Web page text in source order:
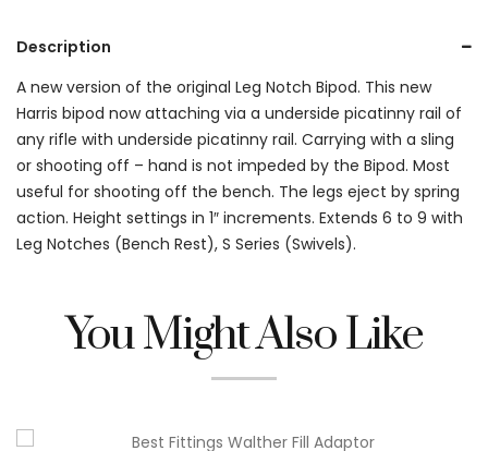
Notch
6-
9"
Bipod
quantity
Description
A new version of the original Leg Notch Bipod. This new
Harris bipod now attaching via a underside picatinny rail of
any rifle with underside picatinny rail. Carrying with a sling
or shooting off – hand is not impeded by the Bipod. Most
useful for shooting off the bench. The legs eject by spring
action. Height settings in 1″ increments. Extends 6 to 9 with
Leg Notches (Bench Rest), S Series (Swivels).
You Might Also Like